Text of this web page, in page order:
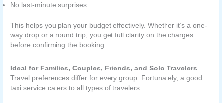
No last-minute surprises
This helps you plan your budget effectively. Whether it’s a one-
way drop or a round trip, you get full clarity on the charges
before confirming the booking.
Ideal for Families, Couples, Friends, and Solo Travelers
Travel preferences differ for every group. Fortunately, a good
taxi service caters to all types of travelers: